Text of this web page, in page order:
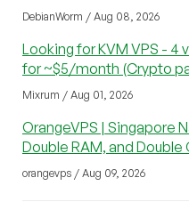
DebianWorm / Aug 08, 2026
Looking for KVM VPS - 4
for ~$5/month (Crypto
Mixrum / Aug 01, 2026
OrangeVPS | Singapore
Double RAM, and Double
orangevps / Aug 09, 2026